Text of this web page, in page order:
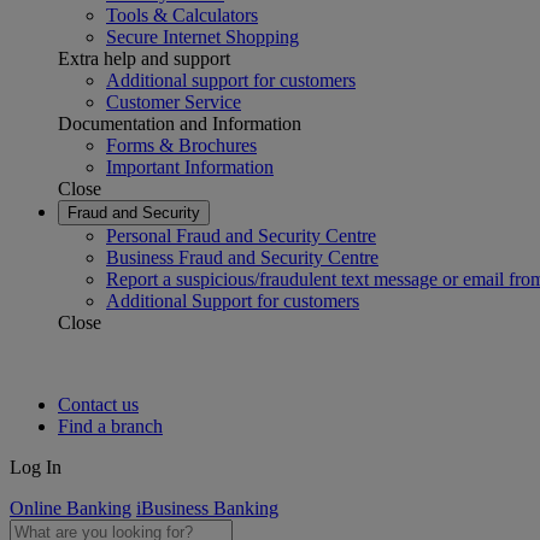
Tools & Calculators
Secure Internet Shopping
Extra help and support
Additional support for customers
Customer Service
Documentation and Information
Forms & Brochures
Important Information
Close
Fraud and Security
Personal Fraud and Security Centre
Business Fraud and Security Centre
Report a suspicious/fraudulent text message or email
Additional Support for customers
Close
Contact us
Find a branch
Log In
Online Banking iBusiness Banking